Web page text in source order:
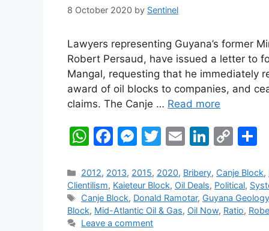
8 October 2020 by Sentinel
Lawyers representing Guyana’s former
Robert Persaud, have issued a letter to
Mangal, requesting that he immediately
award of oil blocks to companies, and
claims. The Canje … Read more
W
at
s
A
F
c
e
b
M
s
s
e
T
itt
er
E
ai
l
Li
k
e
dI
C
p
y
Li
e
Categories
2012, 2013, 2015, 2020, Bribery, Canje Block,
Clientilism, Kaieteur Block, Oil Deals, Political,
Tags
Canje Block, Donald Ramotar, Guyana
Block, Mid-Atlantic Oil & Gas, Oil Now, Ratio,
Leave a comment